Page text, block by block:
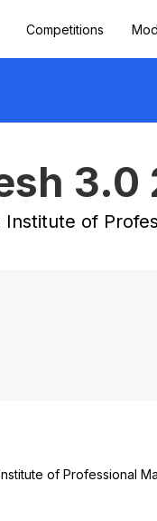
Competitions
3.0
Institute of
of Professional